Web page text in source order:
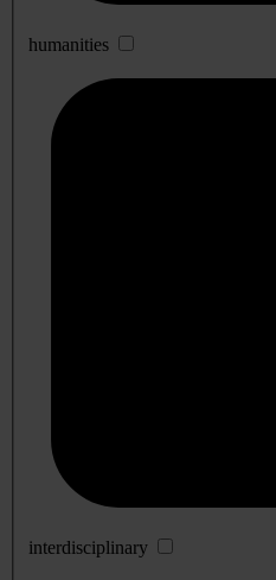
humanities
interdisciplinary